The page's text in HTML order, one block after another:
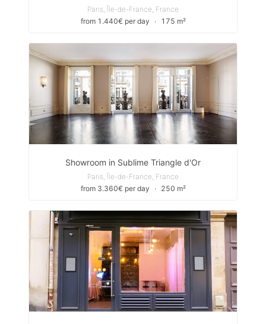
Paris, Île-de-France, France
from 1.440€ per day
∙ 175 m²
Showroom in Sublime Triangle d'Or
Paris, Île-de-France, France
from 3.360€ per day
∙ 250 m²